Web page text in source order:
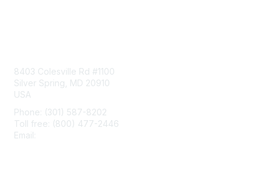
8403 Colesville Rd #1100
Silver Spring, MD 20910
USA
Phone: (301) 587-8202
Toll free: (800) 477-2446
Email: